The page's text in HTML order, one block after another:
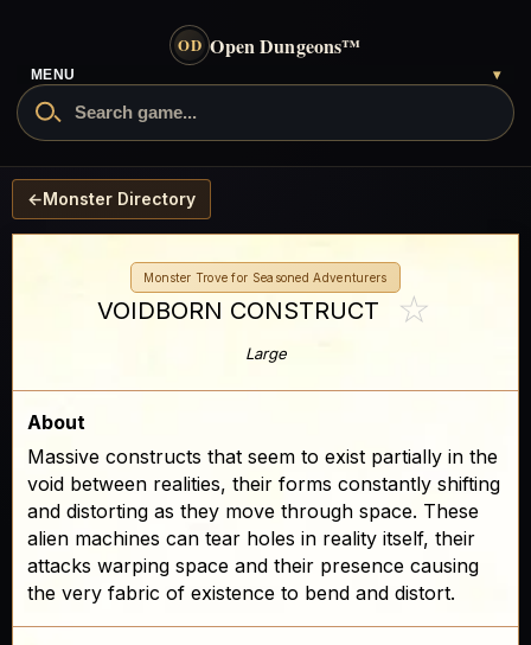
OD Open Dungeons™
- go to the home page
Search Open Dungeons
MENU ▾
←Monster Directory
Monster Trove for Seasoned Adventurers
VOIDBORN CONSTRUCT ☆
Large
About
Massive constructs that seem to exist partially in the
void between realities, their forms constantly shifting
and distorting as they move through space. These
alien machines can tear holes in reality itself, their
attacks warping space and their presence causing
the very fabric of existence to bend and distort.